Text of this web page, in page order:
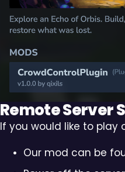
Remote Server
If you would like to play
Our mod can be